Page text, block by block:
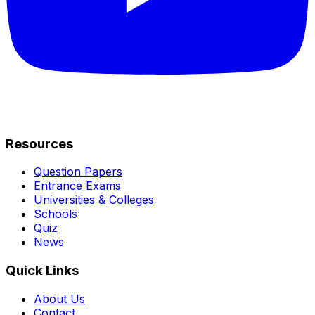
Resources
Question Papers
Entrance Exams
Universities & Colleges
Schools
Quiz
News
Quick Links
About Us